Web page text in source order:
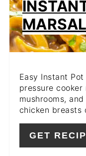
Easy Instant
pressure
mushrooms,
chicken breasts
GET